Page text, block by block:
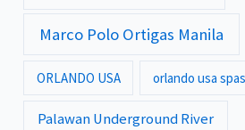
Marco Polo Ortigas Manila
ORLANDO USA orlando usa spas
Palawan Underground River